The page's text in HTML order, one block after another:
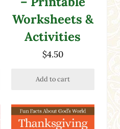
Worksheets &
Activities
$4.50
Add to cart